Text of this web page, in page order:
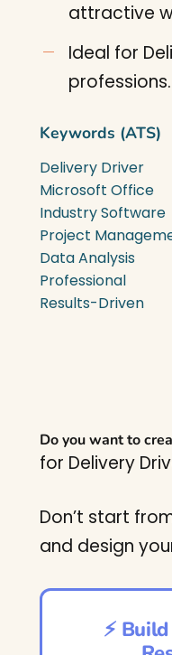
attractive
Ideal for
professions.
Keywords (ATS)
Delivery Driver
Microsoft Office
Industry Software
Project
Data Analysis
Professional
Results-Driven
Do you want to
for Delivery
Don’t start
and design
⚡